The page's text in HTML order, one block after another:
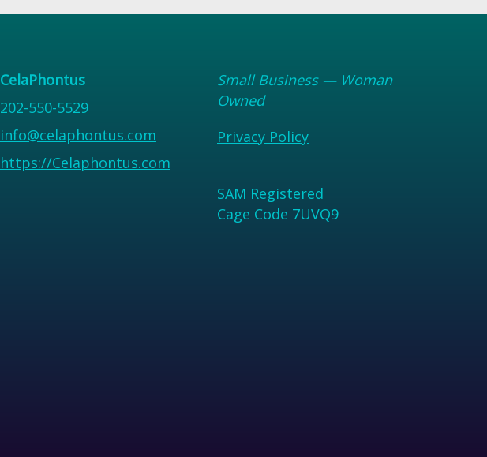
CelaPhontus
202-550-5529
info@celaphontus.com
https://Celaphontus.com
Small Business — Woman
Owned
Privacy Policy
SAM Registered
Cage Code 7UVQ9